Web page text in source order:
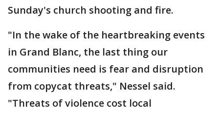
Sunday's church shooting and fire.
"In the wake of the heartbreaking events
in Grand Blanc, the last thing our
communities need is fear and disruption
from copycat threats," Nessel said.
"Threats of violence cost local